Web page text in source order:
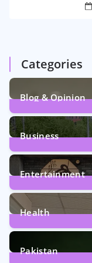
Categories
Blog & Opinion
Business
Entertainment
Health
Pakistan